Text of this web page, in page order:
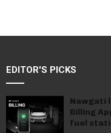
EDITOR'S PICKS
Nawgati
Billing
fuel